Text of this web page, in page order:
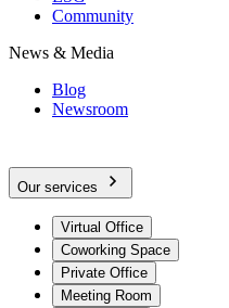
Community
News & Media
Blog
Newsroom
Our services
Virtual Office
Coworking Space
Private Office
Meeting Room